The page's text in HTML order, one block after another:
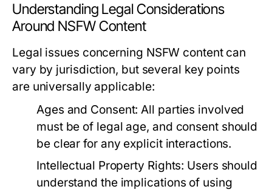
Understanding Legal Considerations
Around NSFW Content
Legal issues concerning NSFW content can
vary by jurisdiction, but several key points
are universally applicable:
Ages and Consent: All parties involved
must be of legal age, and consent should
be clear for any explicit interactions.
Intellectual Property Rights: Users should
understand the implications of using